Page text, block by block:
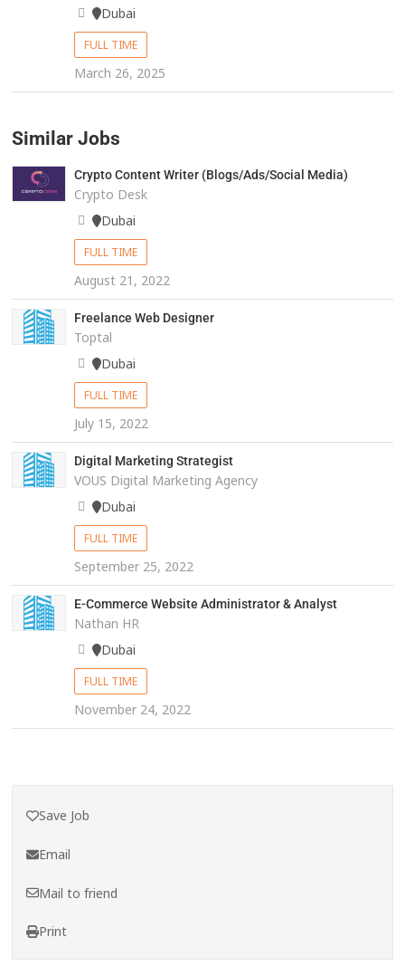
Dubai
FULL TIME
March 26, 2025
Similar Jobs
Crypto Content Writer (Blogs/Ads/Social Media)
Crypto Desk
Dubai
FULL TIME
August 21, 2022
Freelance Web Designer
Toptal
Dubai
FULL TIME
July 15, 2022
Digital Marketing Strategist
VOUS Digital Marketing Agency
Dubai
FULL TIME
September 25, 2022
E-Commerce Website Administrator & Analyst
Nathan HR
Dubai
FULL TIME
November 24, 2022
Save Job
Email
Mail to friend
Print